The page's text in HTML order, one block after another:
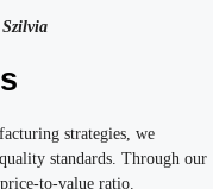
Szilvia
strategies, we
standards. Through our
to-value ratio.